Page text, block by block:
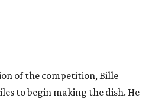
of the competition, Bille
to begin making the dish. He